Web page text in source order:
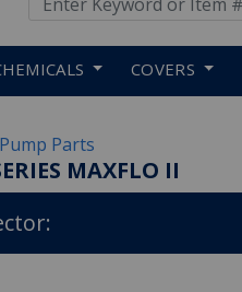
COVERS
Parts
MAXFLO II